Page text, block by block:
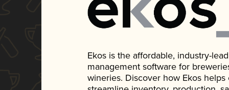
Ekos is the affordable, industry-
management software for
wineries. Discover how Ekos